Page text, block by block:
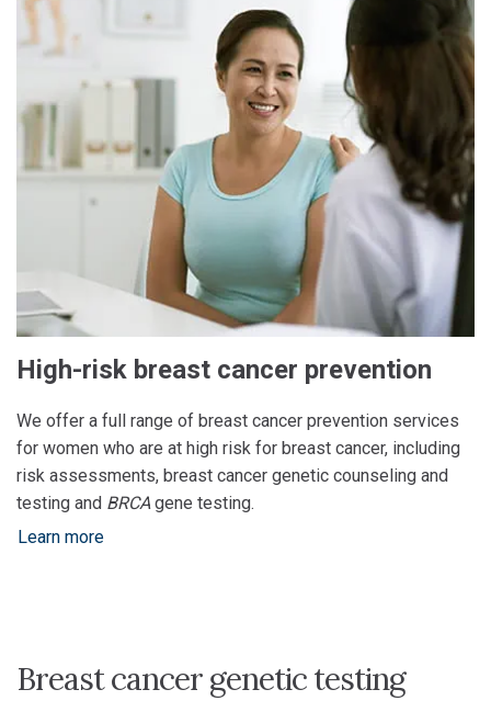
High-risk breast cancer prevention
We offer a full range of breast cancer prevention services
for women who are at high risk for breast cancer, including
risk assessments, breast cancer genetic counseling and
testing and BRCAgene testing.
Learn more
Breast cancer genetic testing